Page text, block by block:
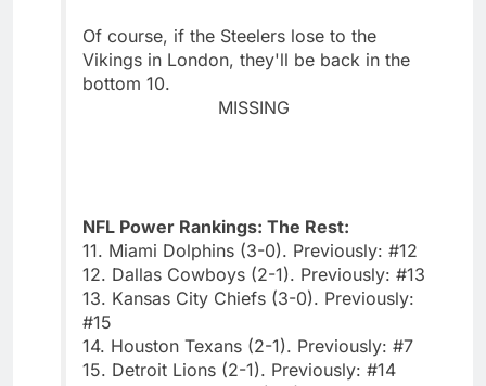
Of course, if the Steelers lose to the
Vikings in London, they'll be back in the
bottom 10.
MISSING
NFL Power Rankings: The Rest:
11. Miami Dolphins (3-0). Previously: #12
12. Dallas Cowboys (2-1). Previously: #13
13. Kansas City Chiefs (3-0). Previously:
#15
14. Houston Texans (2-1). Previously: #7
15. Detroit Lions (2-1). Previously: #14